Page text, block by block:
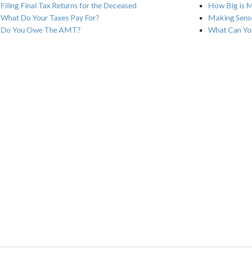
Filing Final Tax Returns for the Deceased
What Do Your Taxes Pay For?
Do You Owe The AMT?
How Big is
Making
What Can